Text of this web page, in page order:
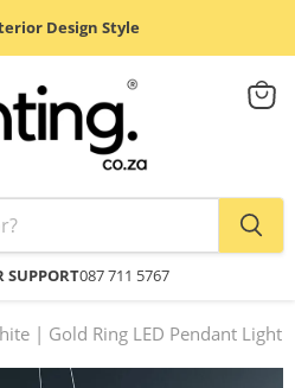
Design Style
SUPPORT087 711 5767
View
| Gold Ring LED Pendant Light